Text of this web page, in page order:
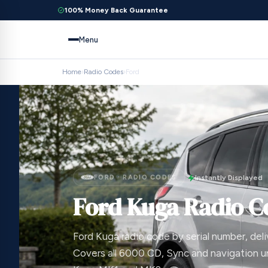
100% Money Back Guarantee
Menu
Home›Radio Codes›Ford
FORD · RADIO CODES Instantly Displayed
Ford Kuga Radio
Ford Kuga radio code by serial number,
Covers all 6000 CD, Sync and navigation